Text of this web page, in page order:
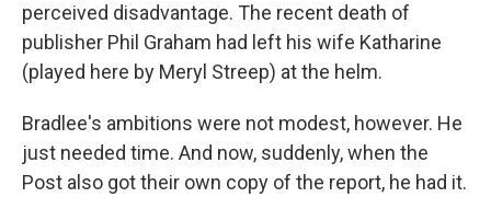
perceived disadvantage. The recent death of
publisher Phil Graham had left his wife Katharine
(played here by Meryl Streep) at the helm.
Bradlee's ambitions were not modest, however. He
just needed time. And now, suddenly, when the
Post also got their own copy of the report, he had it.